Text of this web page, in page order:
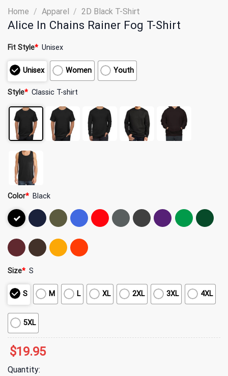
Home / Apparel / 2D Black T-Shirt
Alice In Chains Rainer Fog T-Shirt
Fit Style* Unisex
Unisex Women Youth
Style* Classic T-shirt
Color* Black
Size* S
S M L XL 2XL 3XL 4XL
5XL
$19.95
Quantity: